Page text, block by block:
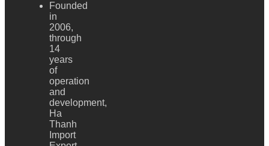
Founded
in
2006,
through
14
years
of
operation
and
development,
Ha
Thanh
Import